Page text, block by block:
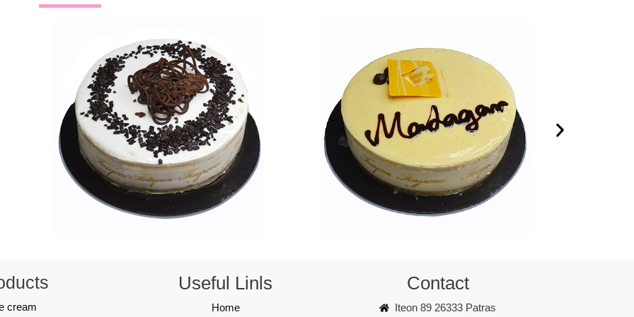
cream
Useful Linls
Home
Contact
Iteon 89 26333 Patras